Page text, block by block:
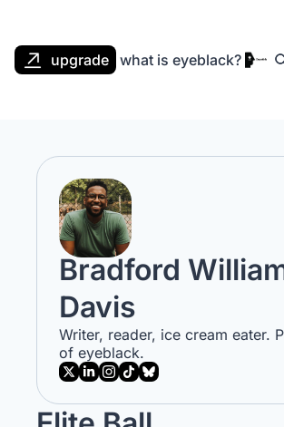
upgrade what is eyeblack?
Bradford
Davis
Writer, reader, ice cream eater.
of eyeblack.